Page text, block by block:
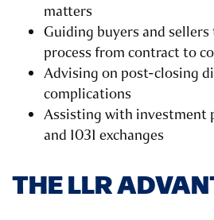
matters
Guiding buyers and
process from contract to
Advising on post-closing
complications
Assisting with investment
and 1031 exchanges
THE LLR